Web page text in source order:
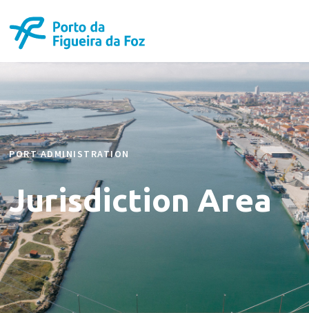
PORT ADMINISTRATION
Jurisdiction Area